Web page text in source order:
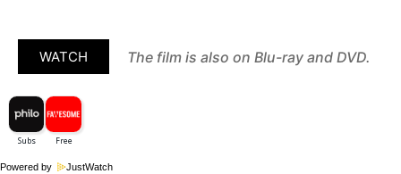
WATCH The film is also on Blu-ray and DVD.
Powered by JustWatch